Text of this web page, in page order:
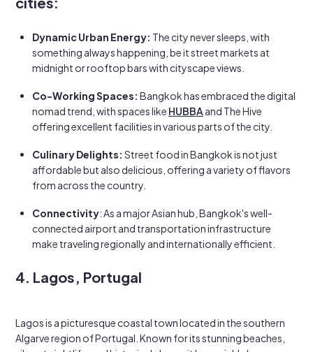
Dynamic Urban Energy: The city never sleeps, with
something always happening, be it street markets at
midnight or rooftop bars with cityscape views.
Co-Working Spaces: Bangkok has embraced the digital
nomad trend, with spaces like HUBBA and The Hive
offering excellent facilities in various parts of the city.
Culinary Delights: Street food in Bangkok is not just
affordable but also delicious, offering a variety of flavors
from across the country.
Connectivity: As a major Asian hub, Bangkok's well-
connected airport and transportation infrastructure
make traveling regionally and internationally efficient.
4. Lagos, Portugal
Lagos is a picturesque coastal town located in the southern
Algarve region of Portugal. Known for its stunning beaches,